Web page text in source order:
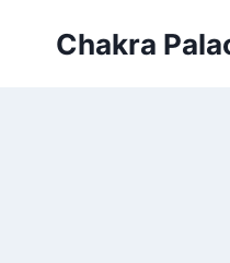
Chakra